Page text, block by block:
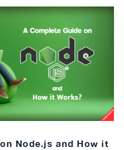
Node.js and How it